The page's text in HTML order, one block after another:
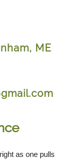
ME
as one pulls